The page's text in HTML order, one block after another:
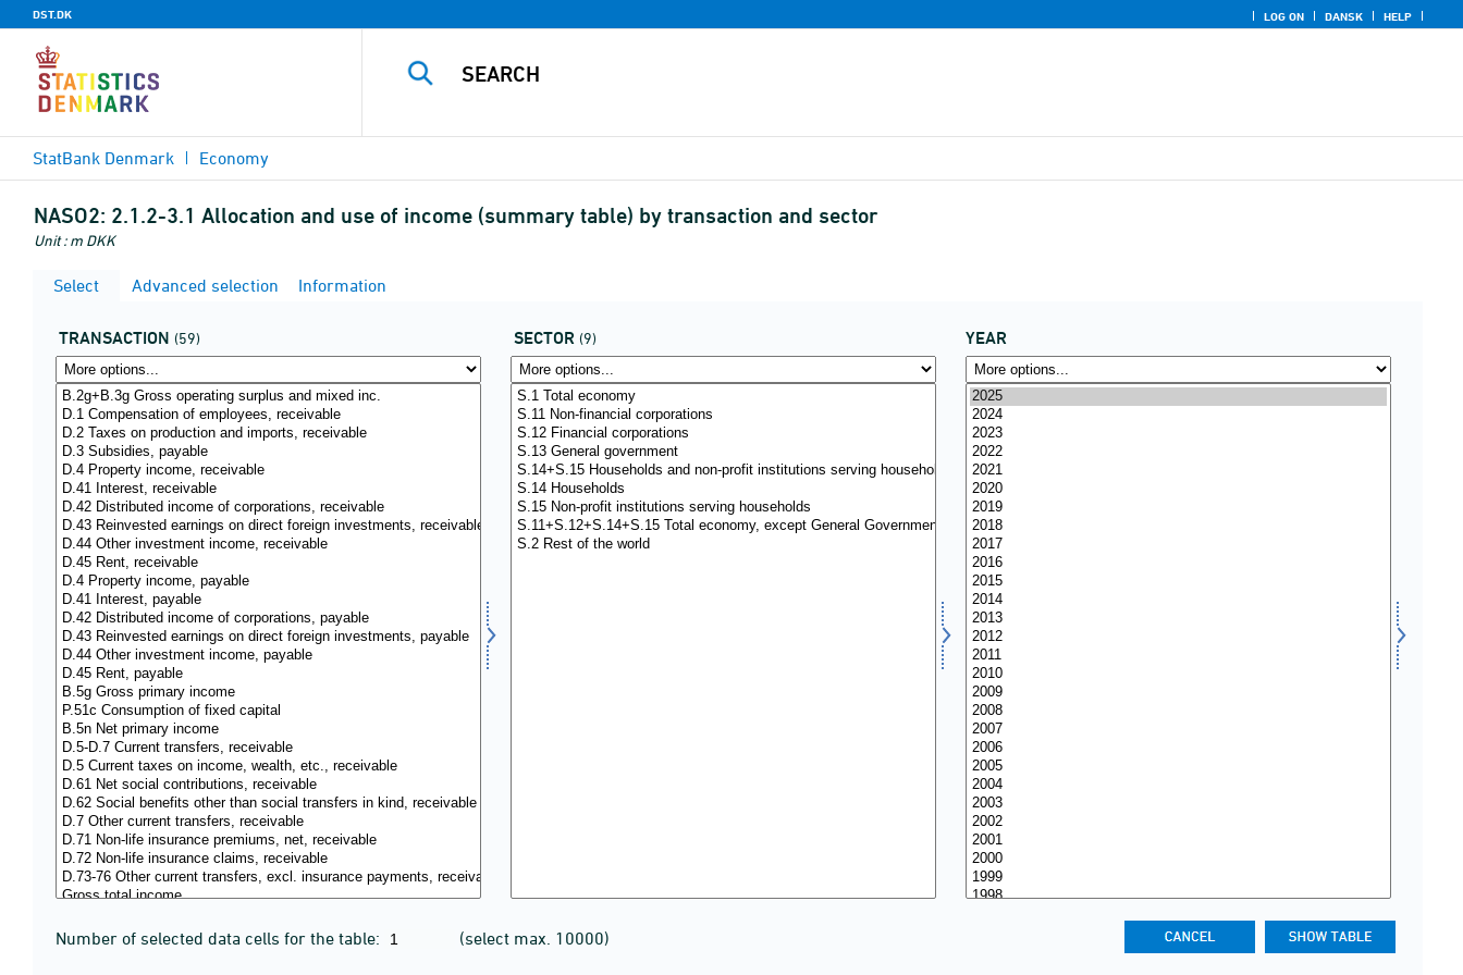
DST.DK LOG ON DANSK HELP
StatBank Denmark Economy
NASO2: 2.1.2-3.1 Allocation and use of income (summary table) by transaction and sector
Unit : m DKK
Select Advanced selection Information
TRANSACTION (59) SECTOR (9) YEAR
Number of selected data cells for the table: (select max. 10000)